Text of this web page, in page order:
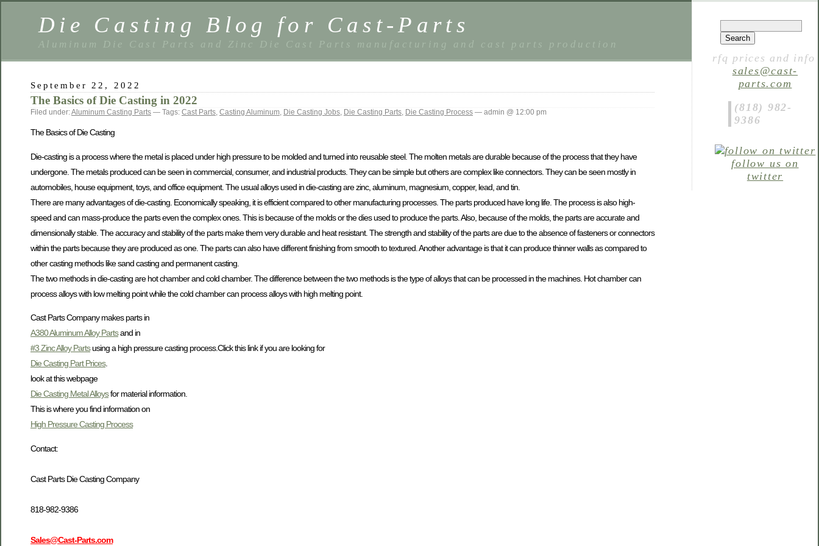
Die Casting Blog for Cast-Parts
Aluminum Die Cast Parts and Zinc Die Cast Parts manufacturing and cast parts production
September 22, 2022
The Basics of Die Casting in 2022
Filed under:Aluminum Casting Parts — Tags: Cast Parts, Casting Aluminum, Die Casting Jobs, Die Casting Parts, Die Casting Process — admin @ 12:00 pm
The Basics of Die Casting
Die-casting is a process where the metal is placed under high pressure to be molded and turned into reusable steel. The molten metals are durable because of the process that they have
undergone. The metals produced can be seen in commercial, consumer, and industrial products. They can be simple but others are complex like connectors. They can be seen mostly in
automobiles, house equipment, toys, and office equipment. The usual alloys used in die-casting are zinc, aluminum, magnesium, copper, lead, and tin.
There are many advantages of die-casting. Economically speaking, it is efficient compared to other manufacturing processes. The parts produced have long life. The process is also high-
speed and can mass-produce the parts even the complex ones. This is because of the molds or the dies used to produce the parts. Also, because of the molds, the parts are accurate and
dimensionally stable. The accuracy and stability of the parts make them very durable and heat resistant. The strength and stability of the parts are due to the absence of fasteners or connectors
within the parts because they are produced as one. The parts can also have different finishing from smooth to textured. Another advantage is that it can produce thinner walls as compared to
other casting methods like sand casting and permanent casting.
The two methods in die-casting are hot chamber and cold chamber. The difference between the two methods is the type of alloys that can be processed in the machines. Hot chamber can
process alloys with low melting point while the cold chamber can process alloys with high melting point.
Cast Parts Company makes parts in
A380 Aluminum Alloy Partsand in
#3 Zinc Alloy Partsusing a high pressure casting process.Click this link if you are looking for
Die Casting Part Prices.
look at this webpage
Die Casting Metal Alloysfor material information.
This is where you find information on
High Pressure Casting Process
Contact:
Cast Parts Die Casting Company
818-982-9386
Sales@Cast-Parts.com
rfq prices and info
sales@cast-
parts.com
(818) 982-
9386
follow us on
twitter